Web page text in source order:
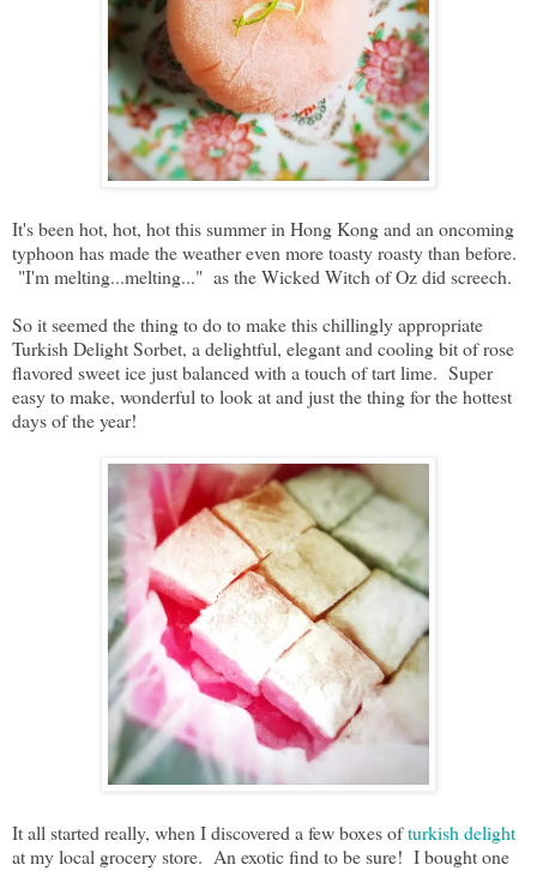
It's been hot, hot, hot this summer in Hong Kong and an oncoming
typhoon has made the weather even more toasty roasty than before.
"I'm melting...melting..." as the Wicked Witch of Oz did screech.
So it seemed the thing to do to make this chillingly appropriate
Turkish Delight Sorbet, a delightful, elegant and cooling bit of rose
flavored sweet ice just balanced with a touch of tart lime. Super
easy to make, wonderful to look at and just the thing for the hottest
days of the year!
It all started really, when I discovered a few boxes ofturkish delight
at my local grocery store. An exotic find to be sure! I bought one